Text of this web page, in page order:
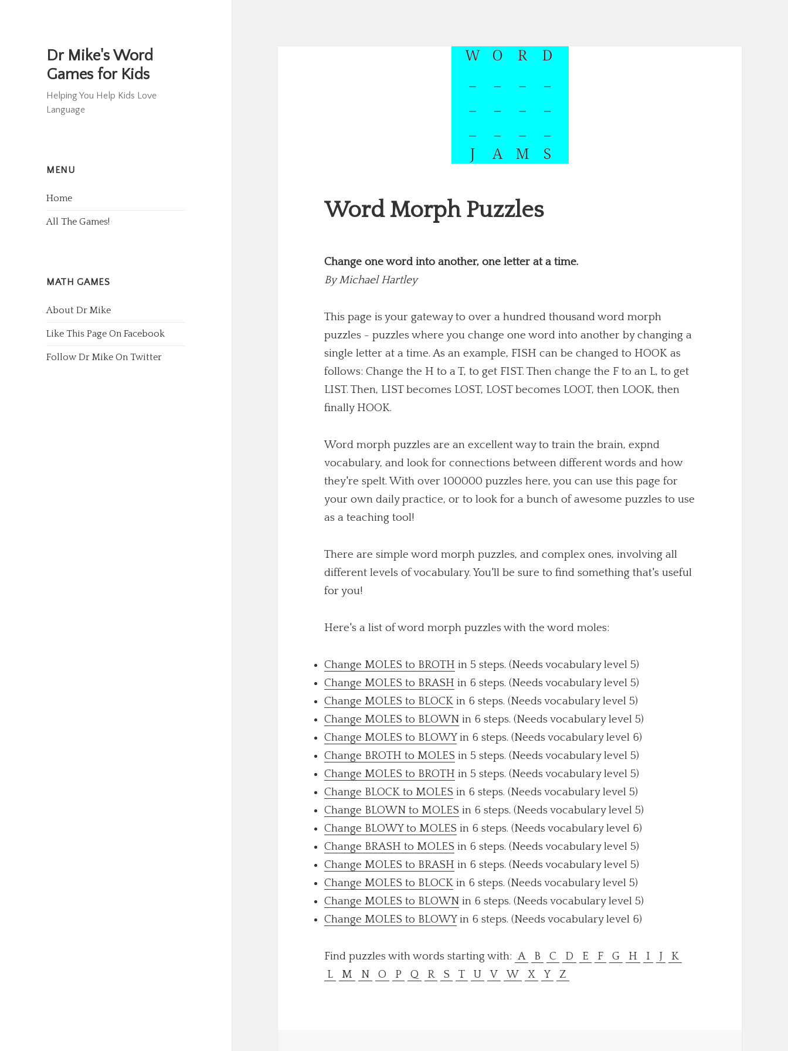
Dr Mike's Word
Games for Kids
Helping You Help Kids Love
Language
MENU
Home
All The Games!
MATH GAMES
About Dr Mike
Like This Page On Facebook
Follow Dr Mike On Twitter
Word Morph Puzzles
Change one word into another, one letter at a time.
ByMichael Hartley
This page is your gateway to over a hundred thousand word morph
puzzles - puzzles where you change one word into another by changing a
single letter at a time. As an example, FISH can be changed to HOOK as
follows: Change the H to a T, to get FIST. Then change the F to an L, to get
LIST. Then, LIST becomes LOST, LOST becomes LOOT, then LOOK, then
finally HOOK.
Word morph puzzles are an excellent way to train the brain, expnd
vocabulary, and look for connections between different words and how
they're spelt. With over 100000 puzzles here, you can use this page for
your own daily practice, or to look for a bunch of awesome puzzles to use
as a teaching tool!
There are simple word morph puzzles, and complex ones, involving all
different levels of vocabulary. You'll be sure to find something that's useful
for you!
Here's a list of word morph puzzles with the word moles:
Change MOLES to BROTH in 5 steps. (Needs vocabulary level 5)
Change MOLES to BRASH in 6 steps. (Needs vocabulary level 5)
Change MOLES to BLOCK in 6 steps. (Needs vocabulary level 5)
Change MOLES to BLOWN in 6 steps. (Needs vocabulary level 5)
Change MOLES to BLOWYin 6 steps. (Needs vocabulary level 6)
Change BROTH to MOLES in 5 steps. (Needs vocabulary level 5)
Change MOLES to BROTH in 5 steps. (Needs vocabulary level 5)
Change BLOCK to MOLES in 6 steps. (Needs vocabulary level 5)
Change BLOWN to MOLES in 6 steps. (Needs vocabulary level 5)
Change BLOWY to MOLES in 6 steps. (Needs vocabulary level 6)
Change BRASH to MOLES in 6 steps. (Needs vocabulary level 5)
Change MOLES to BRASH in 6 steps. (Needs vocabulary level 5)
Change MOLES to BLOCK in 6 steps. (Needs vocabulary level 5)
Change MOLES to BLOWN in 6 steps. (Needs vocabulary level 5)
Change MOLES to BLOWYin 6 steps. (Needs vocabulary level 6)
Find puzzles with words starting with: A B C D E F G H I J
K
L
M N O P Q R S T U V W X Y Z